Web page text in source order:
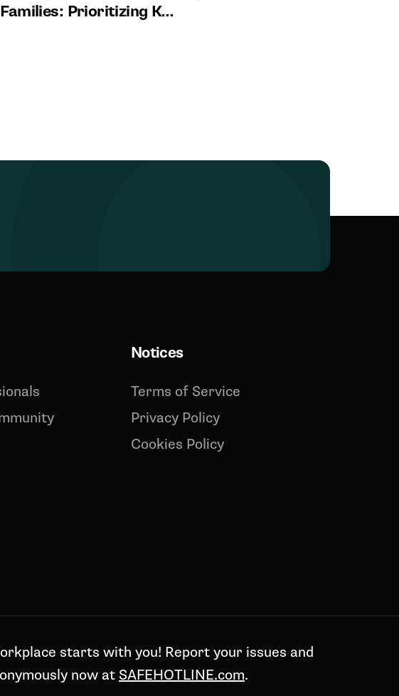
Families: Prioritizing Key
Notices
Terms of Service
Privacy Policy
Cookies Policy
starts with you! Report your issues and
now at SAFEHOTLINE.com.